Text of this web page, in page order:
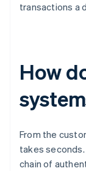
transactions a
How
From the
takes
chain of